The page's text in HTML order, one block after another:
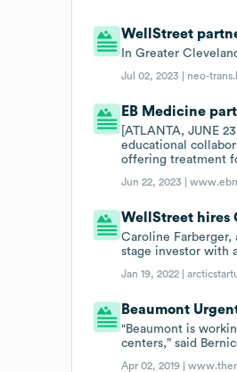
WellStreet
In Greater
Jul 02, 2023 | neo-
EB Medicine
[ATLANTA, JUNE
educational
offering treatment
Jun 22, 2023 |
WellStreet hires
Caroline
stage investor with
Jan 19, 2022 |
Beaumont
“Beaumont is
centers,” said
Apr 02, 2019 |